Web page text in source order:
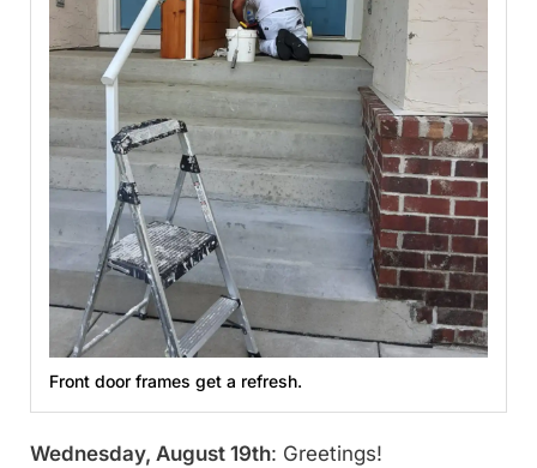
Front door frames get a refresh.
Wednesday, August 19th: Greetings!